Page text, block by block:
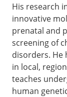
His research
innovative
prenatal and
screening of
disorders. He
in local,
teaches
human